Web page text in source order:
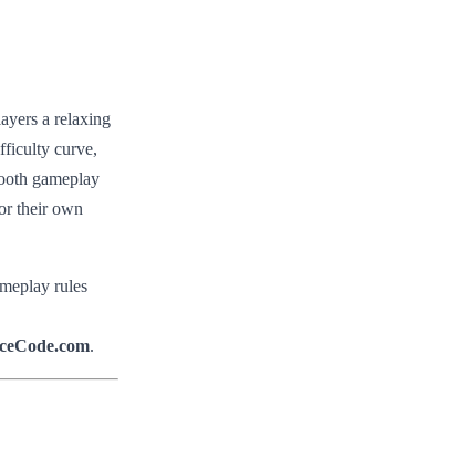
a relaxing
curve,
gameplay
their own
rules
.